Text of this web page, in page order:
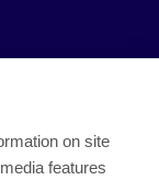
has
on site
features